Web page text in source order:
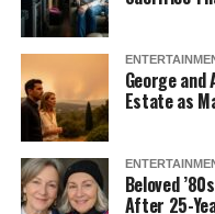
George and
Estate as
Beloved
After 25-